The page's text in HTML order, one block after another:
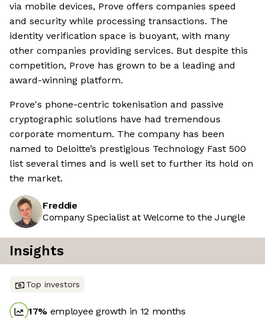
via mobile devices, Prove offers companies speed
and security while processing transactions. The
identity verification space is buoyant, with many
other companies providing services. But despite this
competition, Prove has grown to be a leading and
award-winning platform.
Prove's phone-centric tokenisation and passive
cryptographic solutions have had tremendous
corporate momentum. The company has been
named to Deloitte’s prestigious Technology Fast 500
list several times and is well set to further its hold on
the market.
Freddie
Company Specialist at Welcome to the Jungle
Insights
Top investors
17% employee growth in 12 months